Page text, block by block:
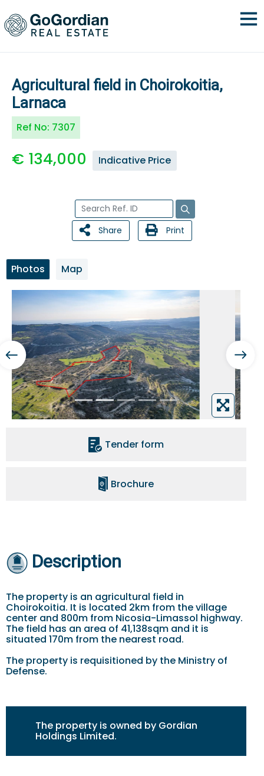
Agricultural field in Choirokoitia,
Larnaca
Ref No: 7307
€ 134,000 Indicative Price
Share Print
Photos Map
Tender form
Brochure
Description
The property is an agricultural field in
Choirokoitia. It is located 2km from the village
center and 800m from Nicosia-Limassol highway.
The field has an area of 41,138sqm and it is
situated 170m from the nearest road.
The property is requisitioned by the Ministry of
Defense.
The property is owned by Gordian
Holdings Limited.